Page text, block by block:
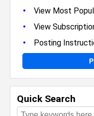
• View Most
• View
• Posting
Quick Search